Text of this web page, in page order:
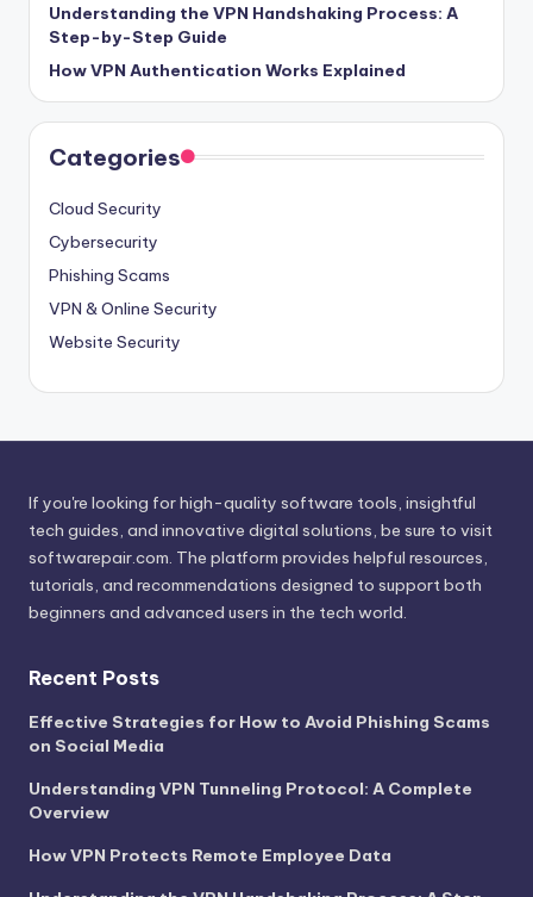
Understanding the VPN Handshaking Process: A
Step-by-Step Guide
How VPN Authentication Works Explained
Categories
Cloud Security
Cybersecurity
Phishing Scams
VPN & Online Security
Website Security
If you're looking for high-quality software tools, insightful
tech guides, and innovative digital solutions, be sure to visit
softwarepair.com. The platform provides helpful resources,
tutorials, and recommendations designed to support both
beginners and advanced users in the tech world.
Recent Posts
Effective Strategies for How to Avoid Phishing Scams
on Social Media
Understanding VPN Tunneling Protocol: A Complete
Overview
How VPN Protects Remote Employee Data